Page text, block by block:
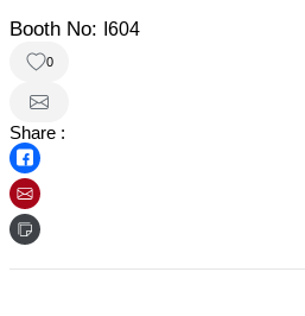
Booth No: I604
0
Share :